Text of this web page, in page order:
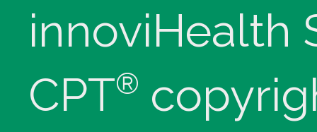
innoviHealth
CPT®